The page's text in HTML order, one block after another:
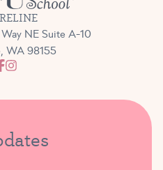
NE Suite A-10
WA 98155